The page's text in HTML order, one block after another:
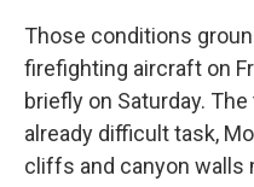
Those conditions
firefighting aircraft on
briefly on Saturday.
already difficult task,
cliffs and canyon walls